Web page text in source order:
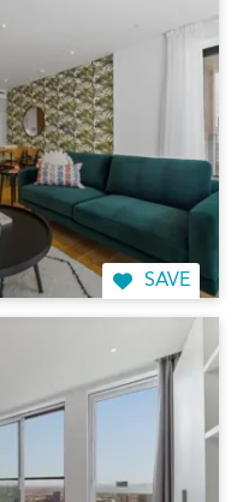
SAVE